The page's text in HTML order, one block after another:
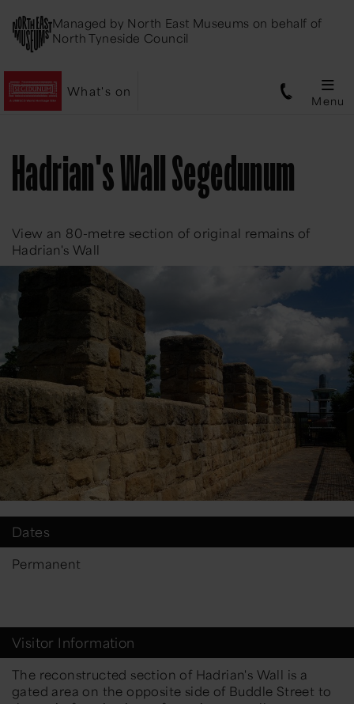
Managed by North East Museums on behalf of
North Tyneside Council
What's on
Menu
Hadrian's Wall Segedunum
View an 80-metre section of original remains of
Hadrian's Wall
Dates
Permanent
Visitor Information
The reconstructed section of Hadrian's Wall is a
gated area on the opposite side of Buddle Street to